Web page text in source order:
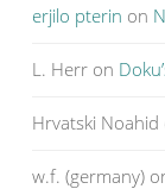
erjilo pterin on
L. Herr on
Hrvatski Noahid
w.f. (germany)